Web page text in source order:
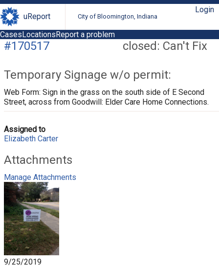
uReport City of Bloomington, Indiana
Login
CasesLocationsReport a problem
closed: Can't Fix
#170517
Temporary Signage w/o permit:
Web Form: Sign in the grass on the south side of E Second
Street, across from Goodwill: Elder Care Home Connections.
Assigned to
Elizabeth Carter
Attachments
Manage Attachments
9/25/2019